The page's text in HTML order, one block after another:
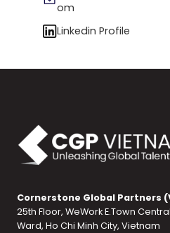
om
Linkedin Profile
Cornerstone Global Partners
25th Floor, WeWork E.Town
Ward, Ho Chi Minh City, Vietnam